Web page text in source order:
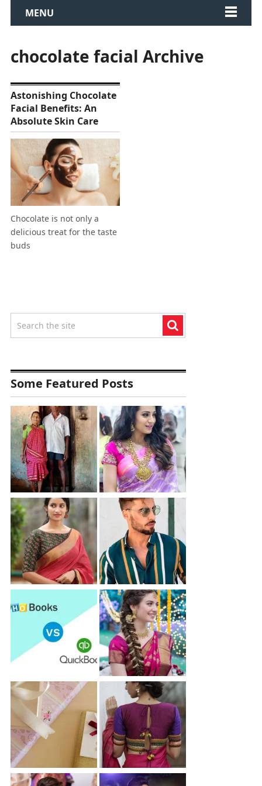
MENU
chocolate facial Archive
Astonishing Chocolate
Facial Benefits: An
Absolute Skin Care
Chocolate is not only a
delicious treat for the taste
buds
Some Featured Posts